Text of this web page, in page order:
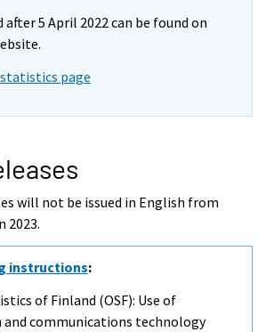
after 5 April 2022 can be found on
page
will not be issued in English from
2023.
instructions:
of Finland (OSF): Use of
communications technology